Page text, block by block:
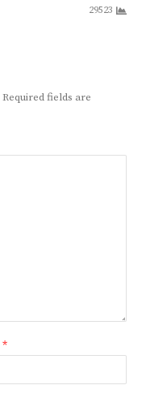
29523
Required fields are
*